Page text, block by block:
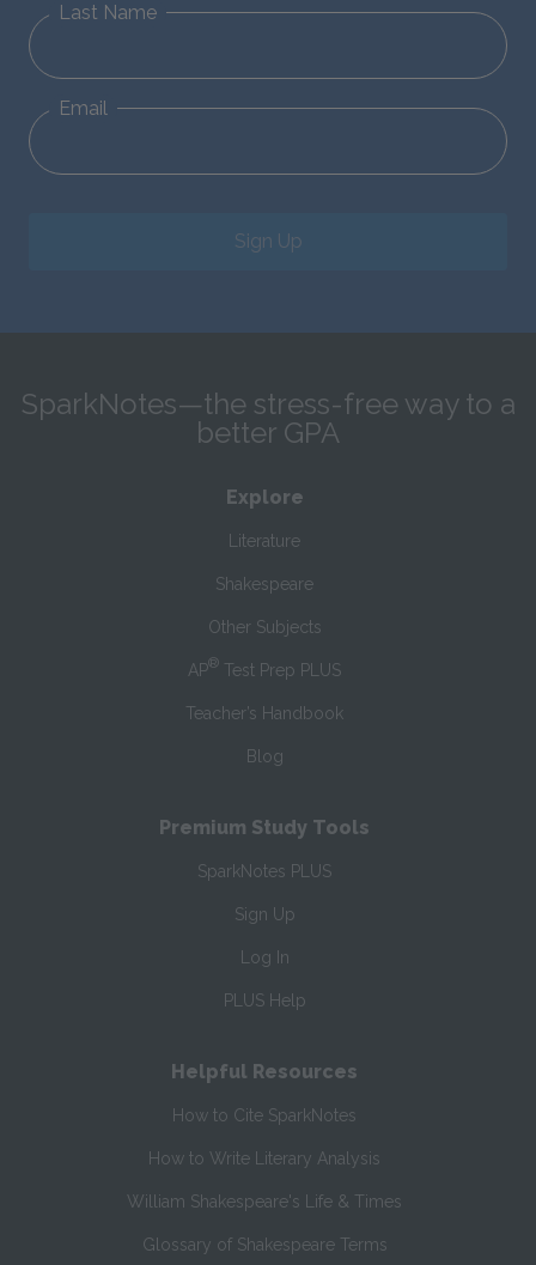
Last Name
Email
Sign Up
SparkNotes—the stress-free way to a
better GPA
Explore
Literature
Shakespeare
Other Subjects
AP® Test Prep PLUS
Teacher’s Handbook
Blog
Premium Study Tools
SparkNotes PLUS
Sign Up
Log In
PLUS Help
Helpful Resources
How to Cite SparkNotes
How to Write Literary Analysis
William Shakespeare's Life & Times
Glossary of Shakespeare Terms